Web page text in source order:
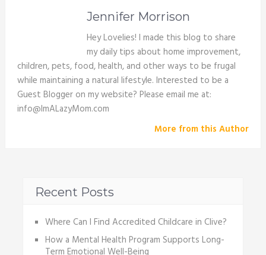
Jennifer Morrison
Hey Lovelies! I made this blog to share
my daily tips about home improvement,
children, pets, food, health, and other ways to be frugal
while maintaining a natural lifestyle. Interested to be a
Guest Blogger on my website? Please email me at:
info@ImALazyMom.com
More from this Author
Recent Posts
Where Can I Find Accredited Childcare in Clive?
How a Mental Health Program Supports Long-